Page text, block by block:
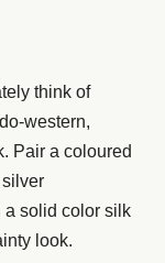
think of
western,
Pair a coloured
a solid color silk
look.